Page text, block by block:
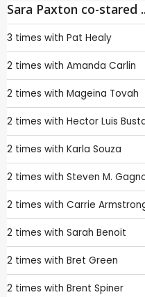
Sara Paxton co-stared
3 times with Pat Healy
2 times with Amanda Carlin
2 times with Mageina Tovah
2 times with Hector Luis
2 times with Karla Souza
2 times with Steven M.
2 times with Carrie
2 times with Sarah Benoit
2 times with Bret Green
2 times with Brent Spiner